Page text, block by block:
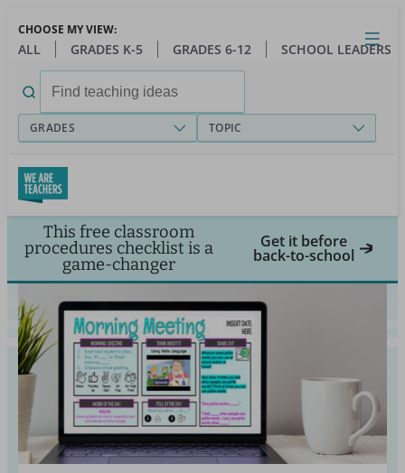
main
Close
Open
Toggle
menu
CHOOSE MY VIEW:
ALL GRADES K-5 GRADES 6-12 SCHOOL LEADERS
for:
GRADES TOPIC
This free classroom
procedures checklist is a
game-changer
Get it before
back-to-school